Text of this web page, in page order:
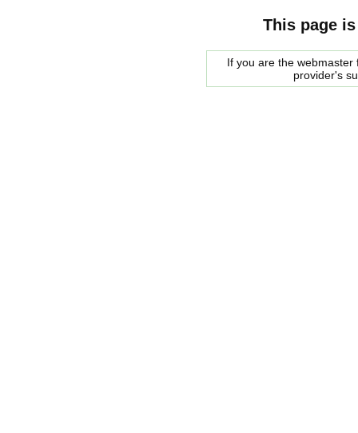
This page
If you are the
provider's